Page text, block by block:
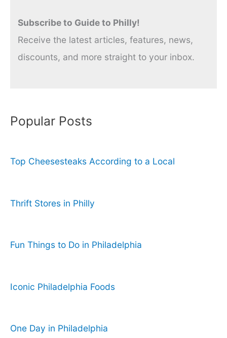
Subscribe to Guide to Philly!
Receive the latest articles, features, news,
discounts, and more straight to your inbox.
Popular Posts
Top Cheesesteaks According to a Local
Thrift Stores in Philly
Fun Things to Do in Philadelphia
Iconic Philadelphia Foods
One Day in Philadelphia